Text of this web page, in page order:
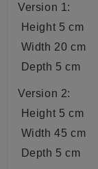
Version 1:
Height 5 cm
Width 20 cm
Depth 5 cm
Version 2:
Height 5 cm
Width 45 cm
Depth 5 cm